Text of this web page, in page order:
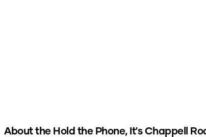
About the Hold the Phone, It's Chappell